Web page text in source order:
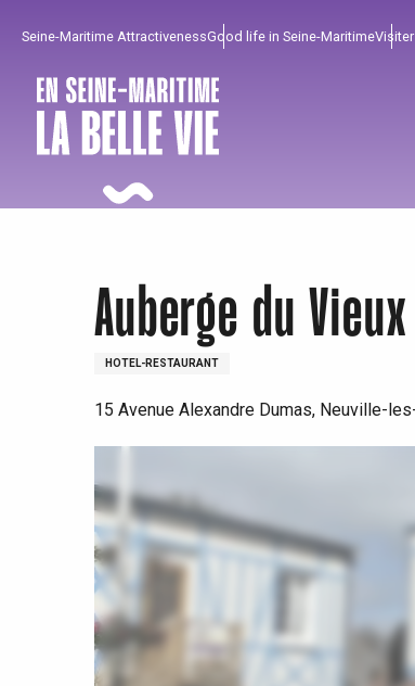
principal
Seine-Maritime AttractivenessGood life in Seine-Maritime
All agenda
Spring
When it rains
With children
Trendy places
Best brunches
Restaurants with a
Seaside breaks
Train trips
Cycling holidays
Auberge du
HOTEL-RESTAURANT
15 Avenue Alexandre Dumas, Neuville-